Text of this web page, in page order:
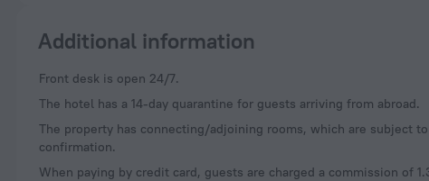
Additional information
Front desk is open 24/7.
The hotel has a 14-day quarantine for guests arriving from abroad.
The property has connecting/adjoining rooms, which are subject
confirmation.
When paying by credit card, guests are charged a commission of